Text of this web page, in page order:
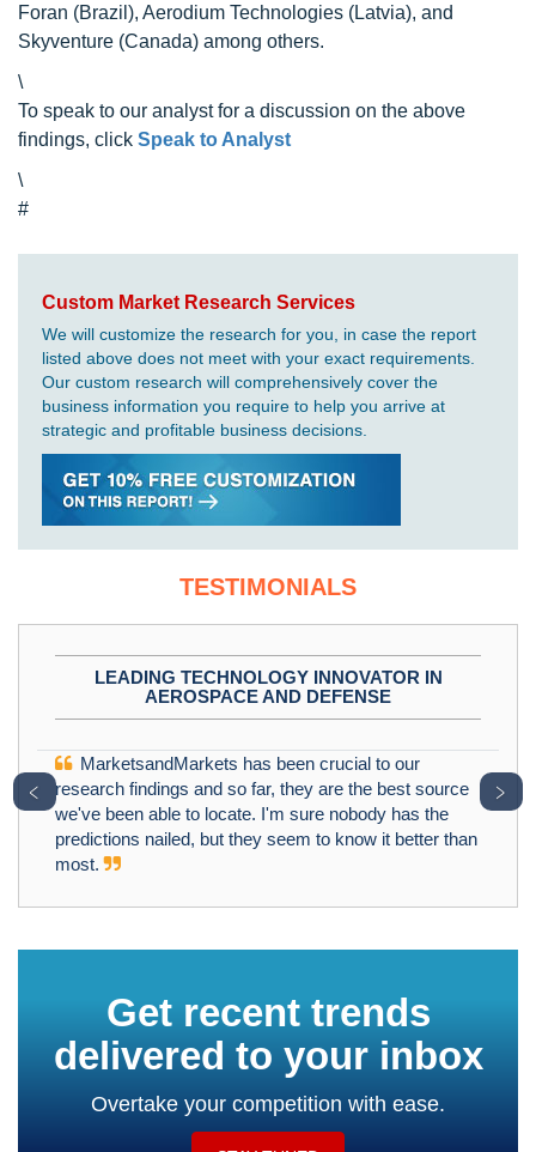
Foran (Brazil), Aerodium Technologies (Latvia), and
Skyventure (Canada) among others.
\
To speak to our analyst for a discussion on the above
findings, click Speak to Analyst
\
#
Custom Market Research Services
We will customize the research for you, in case the report
listed above does not meet with your exact requirements.
Our custom research will comprehensively cover the
business information you require to help you arrive at
strategic and profitable business decisions.
TESTIMONIALS
LEADING TECHNOLOGY INNOVATOR IN
AEROSPACE AND DEFENSE
MarketsandMarkets has been crucial to our
research findings and so far, they are the best source
we've been able to locate. I'm sure nobody has the
predictions nailed, but they seem to know it better than
most.
﹤ ﹥
Get recent trends
delivered to your inbox
Overtake your competition with ease.